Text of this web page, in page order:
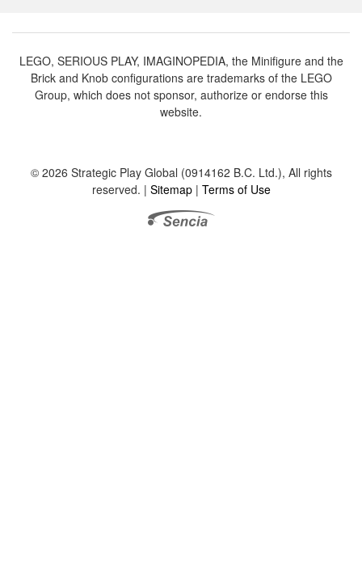
LEGO, SERIOUS PLAY, IMAGINOPEDIA, the Minifigure and the
Brick and Knob configurations are trademarks of the LEGO
Group, which does not sponsor, authorize or endorse this
website.
© 2026 Strategic Play Global (0914162 B.C. Ltd.), All rights
reserved. | Sitemap| Terms of Use